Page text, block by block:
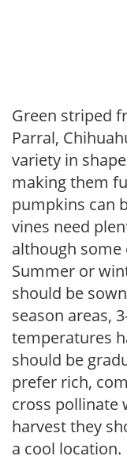
Green striped
Parral,
variety in
making them
pumpkins can
vines need
although some
Summer or
should be
season areas,
temperatures
should be
prefer rich,
cross pollinate
harvest they
a cool location.